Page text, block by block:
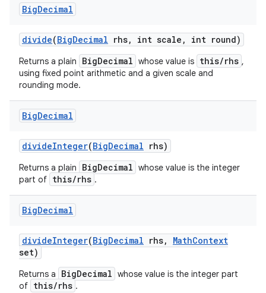
BigDecimal
divide(BigDecimal rhs, int scale , int round)
Returns a plain BigDecimal whose value is this/rhs ,
using fixed point arithmetic and a given scale and
rounding mode.
BigDecimal
divideInteger(BigDecimal rhs)
Returns a plain BigDecimal whose value is the integer
part of this/rhs .
BigDecimal
divideInteger(BigDecimal rhs, MathContext
set)
Returns a BigDecimal whose value is the integer part
of this/rhs .